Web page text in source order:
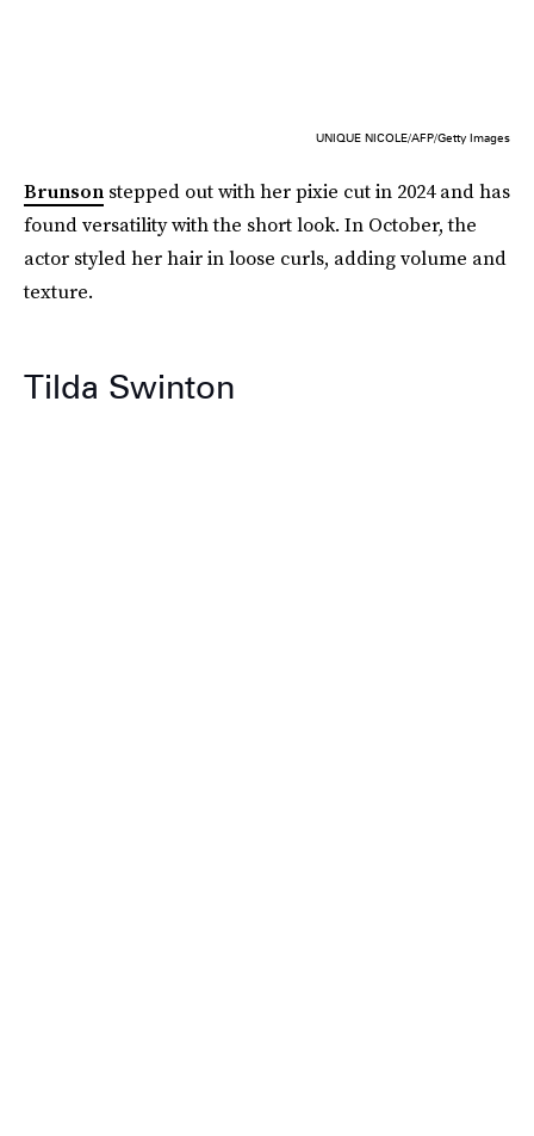
UNIQUE NICOLE/AFP/Getty Images
Brunson stepped out with her pixie cut in 2024 and has
found versatility with the short look. In October, the
actor styled her hair in loose curls, adding volume and
texture.
Tilda Swinton